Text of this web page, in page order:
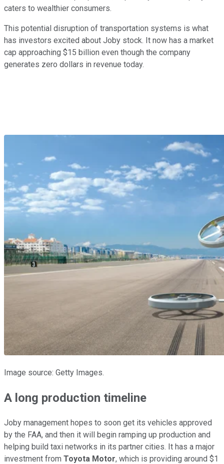
caters to wealthier consumers.
This potential disruption of transportation systems is what
has investors excited about Joby stock. It now has a market
cap approaching $15 billion even though the company
generates zero dollars in revenue today.
Image source: Getty Images.
A long production timeline
Joby management hopes to soon get its vehicles approved
by the FAA, and then it will begin ramping up production and
helping build taxi networks in its partner cities. It has a major
investment from Toyota Motor, which is providing around $1